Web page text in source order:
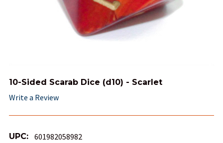
10-Sided Scarab Dice (d10) - Scarlet
Write a Review
UPC: 601982058982